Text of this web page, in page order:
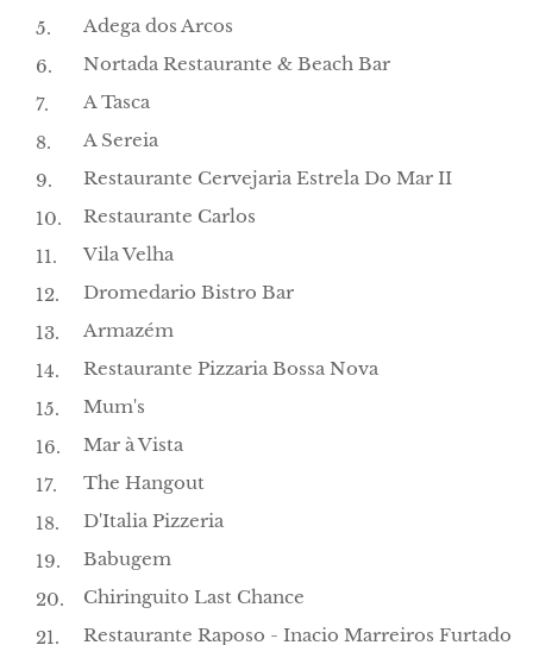
Adega dos Arcos
Nortada Restaurante & Beach Bar
A Tasca
A Sereia
Restaurante Cervejaria Estrela Do Mar II
Restaurante Carlos
Vila Velha
Dromedario Bistro Bar
Armazém
Restaurante Pizzaria Bossa Nova
Mum's
Mar à Vista
The Hangout
D'Italia Pizzeria
Babugem
Chiringuito Last Chance
Restaurante Raposo - Inacio Marreiros Furtado